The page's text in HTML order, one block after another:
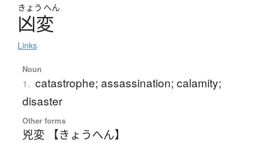
きょう へん
凶変
Links
Noun
1. catastrophe; assassination; calamity;
disaster
Other forms
兇変 【きょうへん】